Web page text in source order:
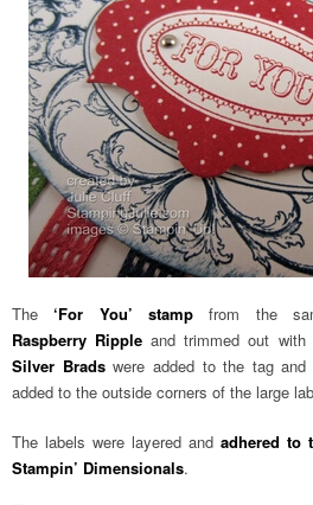
The‘For You’ stampfrom the
Raspberry Rippleand trimmed out
Silver Bradswere added to the tag
added to the outside corners of the large
The labels were layered and adhered to
Stampin’ Dimensionals.